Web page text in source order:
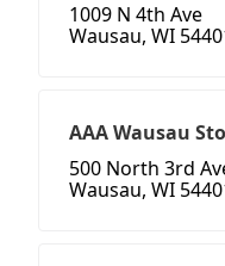
1009 N 4th Ave
Wausau, WI
AAA Wausau
500 North 3rd
Wausau, WI